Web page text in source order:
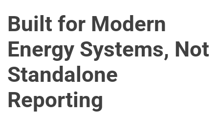
Built for Modern
Energy Systems, Not
Standalone
Reporting